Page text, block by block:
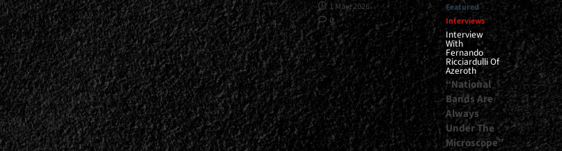
1 May, 2026
0
Featured
Interviews
Interview
With
Fernando
Ricciardulli Of
Azeroth
“National
Bands Are
Always
Under The
Microscope”